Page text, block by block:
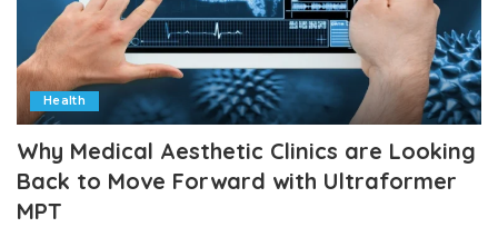
Health
Why Medical Aesthetic Clinics are Looking
Back to Move Forward with Ultraformer
MPT